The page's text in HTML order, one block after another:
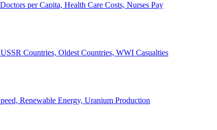
per Capita, Health Care Costs, Nurses Pay
Countries, Oldest Countries, WWI Casualties
Renewable Energy, Uranium Production